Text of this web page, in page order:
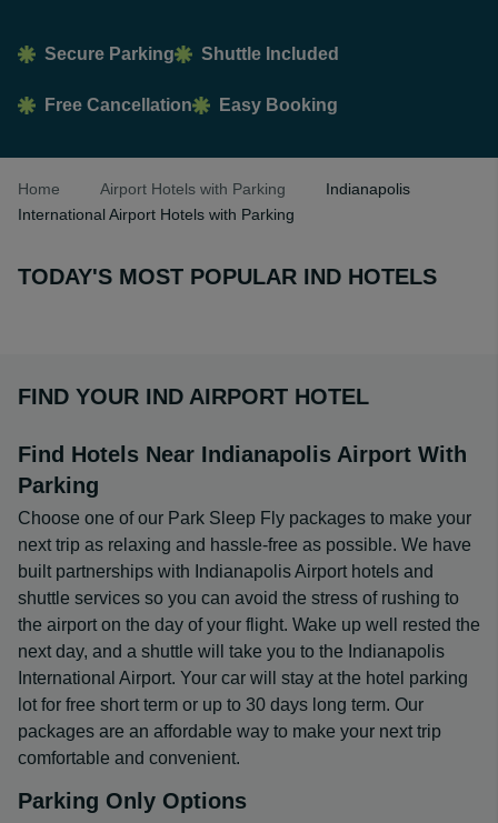
Secure Parking Shuttle Included
Free Cancellation Easy Booking
Home Airport Hotels with Parking
Indianapolis
International Airport Hotels with Parking
TODAY'S MOST POPULAR IND HOTELS
FIND YOUR IND AIRPORT HOTEL
Find Hotels Near Indianapolis Airport With
Parking
Choose one of our Park Sleep Fly packages to make your
next trip as relaxing and hassle-free as possible. We have
built partnerships with Indianapolis Airport hotels and
shuttle services so you can avoid the stress of rushing to
the airport on the day of your flight. Wake up well rested the
next day, and a shuttle will take you to the Indianapolis
International Airport. Your car will stay at the hotel parking
lot for free short term or up to 30 days long term. Our
packages are an affordable way to make your next trip
comfortable and convenient.
Parking Only Options